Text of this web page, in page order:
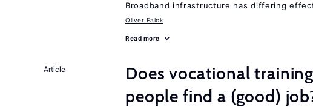
Broadband infrastructure has differing
Oliver Falck
Read more
Article
Does vocational
people find a (good)